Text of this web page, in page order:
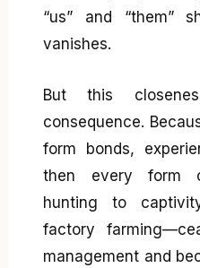
“us” and “them”
vanishes.
But this
consequence.
form bonds,
then every form
hunting to
factory
management and